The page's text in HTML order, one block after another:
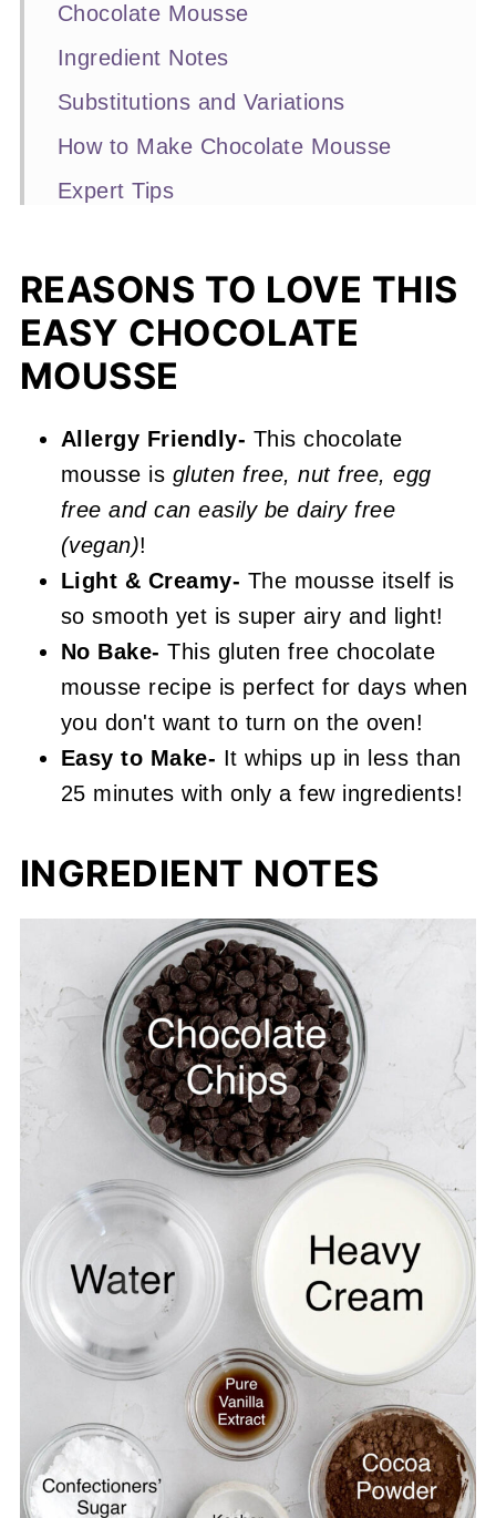
Chocolate Mousse
Ingredient Notes
Substitutions and Variations
How to Make Chocolate Mousse
Expert Tips
Other Easy Recipes You'll Love
📖 Recipe
Easy Chocolate Mousse (Eggless)
REASONS TO LOVE THIS
EASY CHOCOLATE
MOUSSE
Allergy Friendly- This chocolate
mousse is gluten free, nut free, egg
free and can easily be dairy free
(vegan)!
Light & Creamy- The mousse itself is
so smooth yet is super airy and light!
No Bake- This gluten free chocolate
mousse recipe is perfect for days when
you don't want to turn on the oven!
Easy to Make- It whips up in less than
25 minutes with only a few ingredients!
INGREDIENT NOTES